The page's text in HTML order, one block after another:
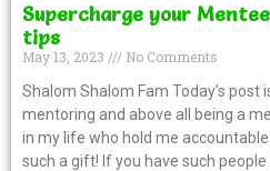
Supercharge your
tips
May 13, 2023
No Comments
Shalom Shalom Fam Today’s post
mentoring and above all being a
in my life who hold me
such a gift! If you have such